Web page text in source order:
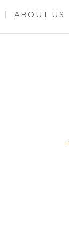
ABOUT US